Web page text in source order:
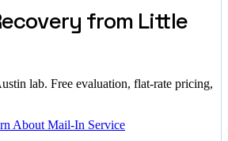
from Little
lab. Free evaluation, flat-rate pricing,
About Mail-In Service